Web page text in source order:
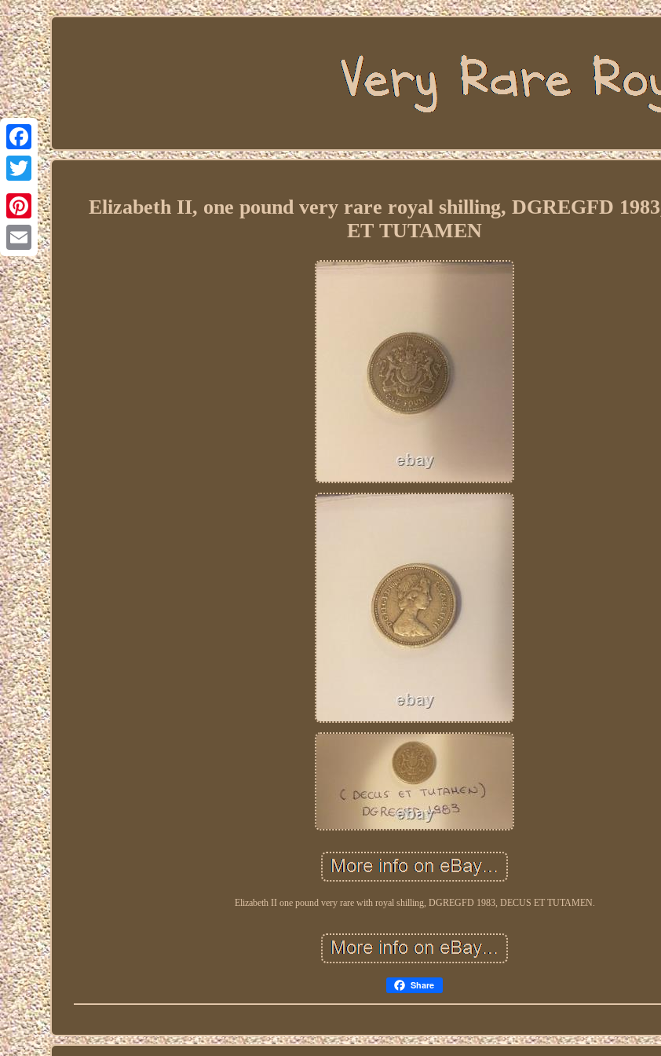
Facebook
Twitter
Pinterest
Email
Elizabeth II, one pound very rare royal shilling, DGREGFD
ET TUTAMEN
Elizabeth II one pound very rare with royal shilling, DGREGFD 1983, DECUS ET TUTAMEN.
Share